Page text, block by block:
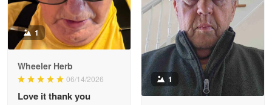
Read more
Darrell Warner
Great Products!!!
1
Wheeler Herb
06/14/2026
Love it thank you
1